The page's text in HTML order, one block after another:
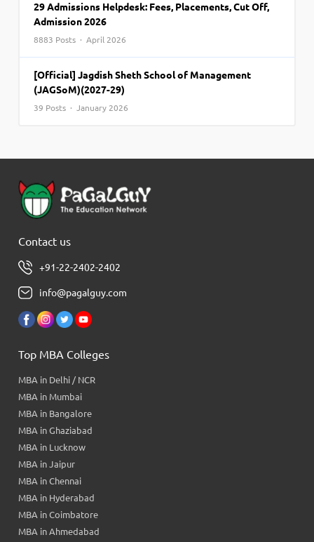
29 Admissions Helpdesk: Fees, Placements, Cut Off,
Admission 2026
8883 Posts · April 2026
[Official] Jagdish Sheth School of Management
(JAGSoM)(2027-29)
39 Posts · January 2026
Contact us
+91-22-2402-2402
info@pagalguy.com
Top MBA Colleges
MBA in Delhi / NCR
MBA in Mumbai
MBA in Bangalore
MBA in Ghaziabad
MBA in Lucknow
MBA in Jaipur
MBA in Chennai
MBA in Hyderabad
MBA in Coimbatore
MBA in Ahmedabad